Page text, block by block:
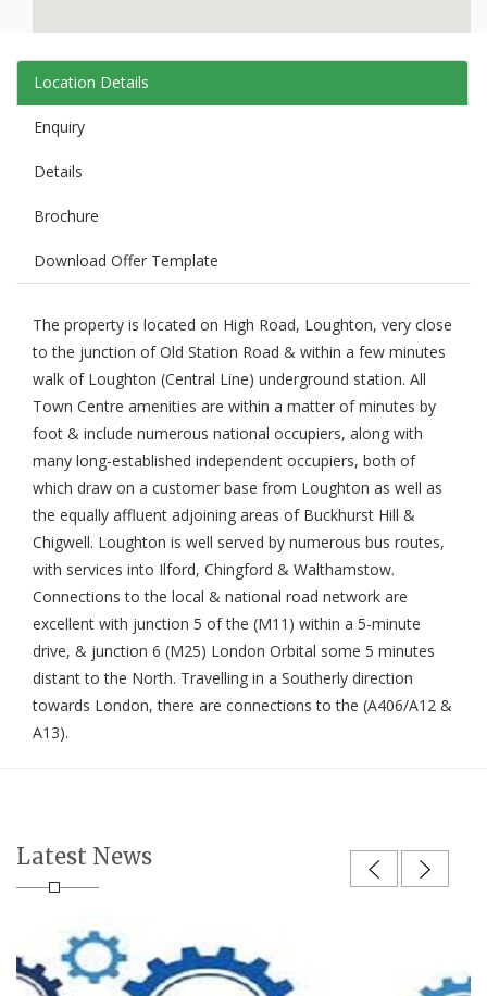
Location Details
Enquiry
Details
Brochure
Download Offer Template
The property is located on High Road, Loughton, very close
to the junction of Old Station Road & within a few minutes
walk of Loughton (Central Line) underground station. All
Town Centre amenities are within a matter of minutes by
foot & include numerous national occupiers, along with
many long-established independent occupiers, both of
which draw on a customer base from Loughton as well as
the equally affluent adjoining areas of Buckhurst Hill &
Chigwell. Loughton is well served by numerous bus routes,
with services into Ilford, Chingford & Walthamstow.
Connections to the local & national road network are
excellent with junction 5 of the (M11) within a 5-minute
drive, & junction 6 (M25) London Orbital some 5 minutes
distant to the North. Travelling in a Southerly direction
towards London, there are connections to the (A406/A12 &
A13).
Latest News